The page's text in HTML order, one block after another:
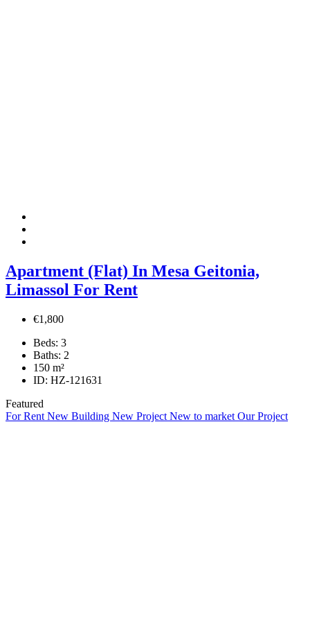
Apartment (Flat) In Mesa Geitonia,
Limassol For Rent
€1,800
Beds: 3
Baths: 2
150 m²
ID: HZ-121631
Featured
For Rent New Building New Project New to market Our Project